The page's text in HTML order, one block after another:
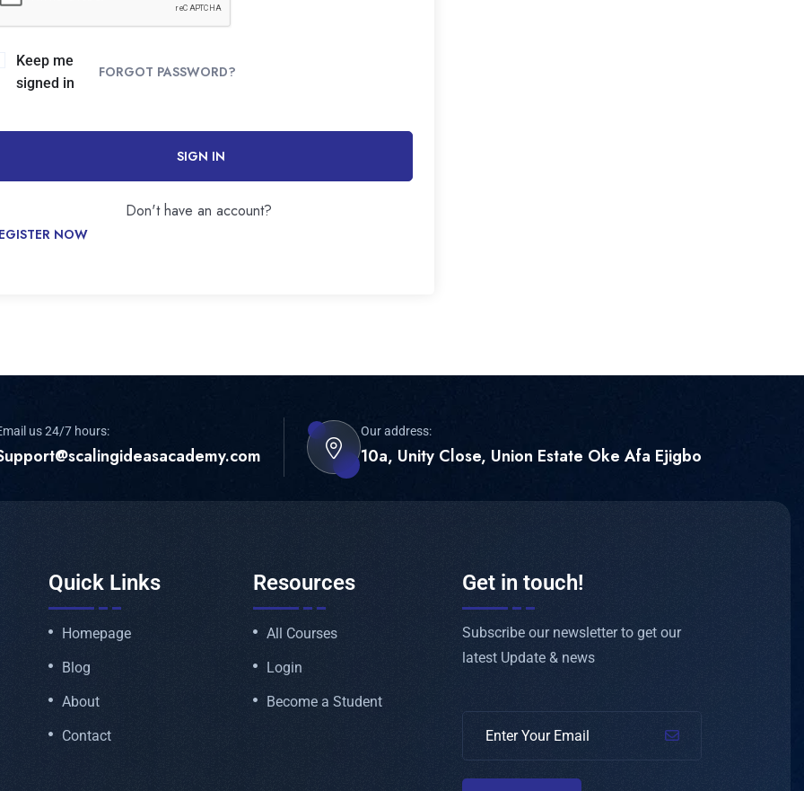
Keep me
signed in
FORGOT PASSWORD?
SIGN IN
Don't have an account?
NOW
us 24/7 hours: Our address:
10a, Unity Close, Union Estate Oke Afa Ejigbo
Quick Links
Homepage
Blog
About
Contact
Resources
All Courses
Login
Become a Student
Get in touch!
Subscribe our newsletter to get our
latest Update & news